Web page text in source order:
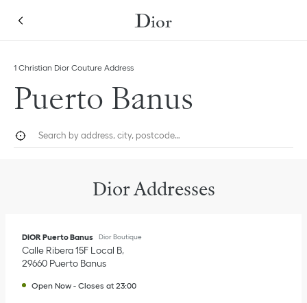
1 Christian Dior Couture Address
Puerto Banus
Geolocate.
Dior Addresses
DIOR Puerto Banus Dior Boutique
Calle Ribera 15F Local B
29660 Puerto Banus
Open Now - Closes at 23:00